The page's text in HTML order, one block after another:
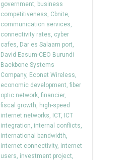
government, business
competitiveness, Cbnite,
communication services,
connectivity rates, cyber
cafes, Dar es Salaam port,
David Easum-CEO Burundi
Backbone Systems
Company, Econet Wireless,
economic development, fiber
optic network, financier,
fiscal growth, high-speed
internet networks, ICT, ICT
integration, internal conflicts,
international bandwidth,
internet connectivity, internet
users, investment project,